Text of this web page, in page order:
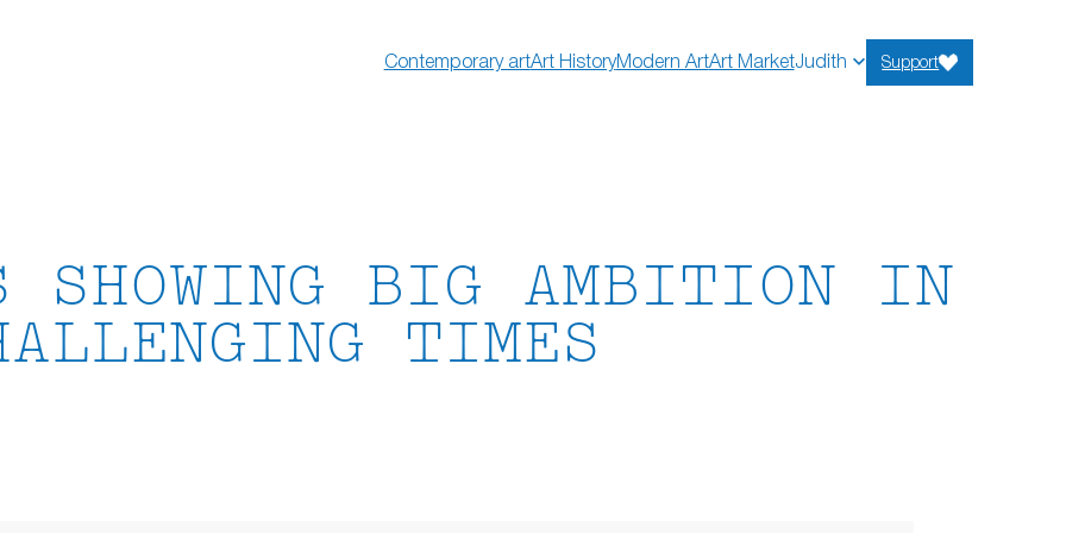
Contemporary artArt HistoryModern ArtArt MarketJudith Support
BIG AMBITION IN
TIMES